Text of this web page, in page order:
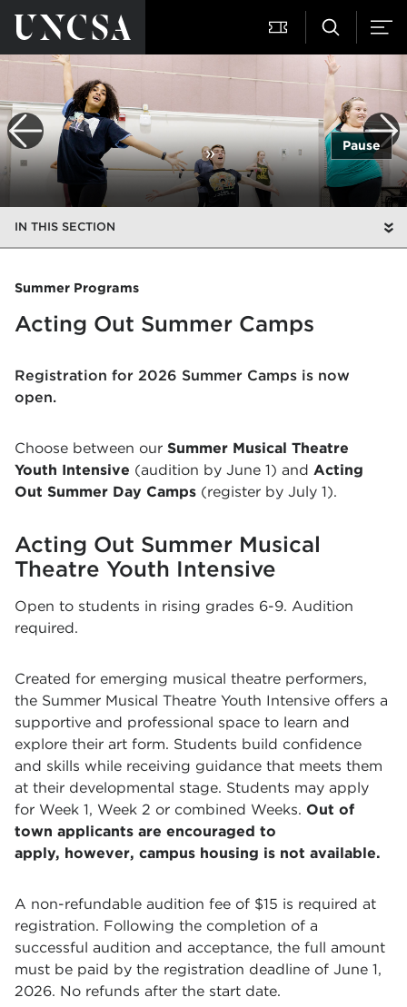
Pause
IN THIS SECTION
Summer Programs
Acting Out Summer Camps
Registration for 2026 Summer Camps is now
open.
Choose between our Summer Musical Theatre
Youth Intensive (audition by June 1) and Acting
Out Summer Day Camps (register by July 1).
Acting Out Summer Musical
Theatre Youth Intensive
Open to students in rising grades 6-9. Audition
required.
Created for emerging musical theatre performers,
the Summer Musical Theatre Youth Intensive offers a
supportive and professional space to learn and
explore their art form. Students build confidence
and skills while receiving guidance that meets them
at their developmental stage. Students may apply
for Week 1, Week 2 or combined Weeks. Out of
town applicants are encouraged to
apply, however, campus housing is not available.
A non-refundable audition fee of $15 is required at
registration. Following the completion of a
successful audition and acceptance, the full amount
must be paid by the registration deadline of June 1,
2026. No refunds after the start date.